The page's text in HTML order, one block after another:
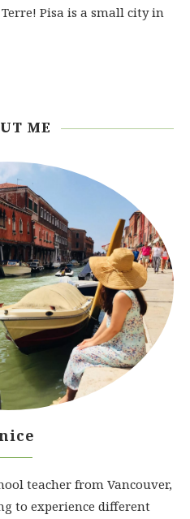
Pisa is a small city in
ME
teacher from Vancouver,
to experience different